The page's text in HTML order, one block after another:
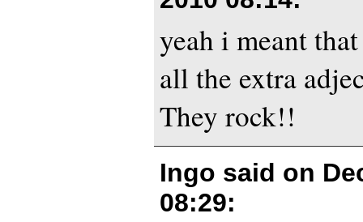
yeah i meant
all the extra
They rock!!
Ingo said on
08:29: